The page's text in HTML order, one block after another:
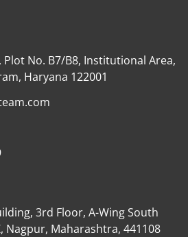
Plot No. B7/B8, Institutional Area,
Haryana 122001
3rd Floor, A-Wing South
Nagpur, Maharashtra, 441108